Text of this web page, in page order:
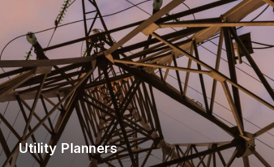
Utility Planners